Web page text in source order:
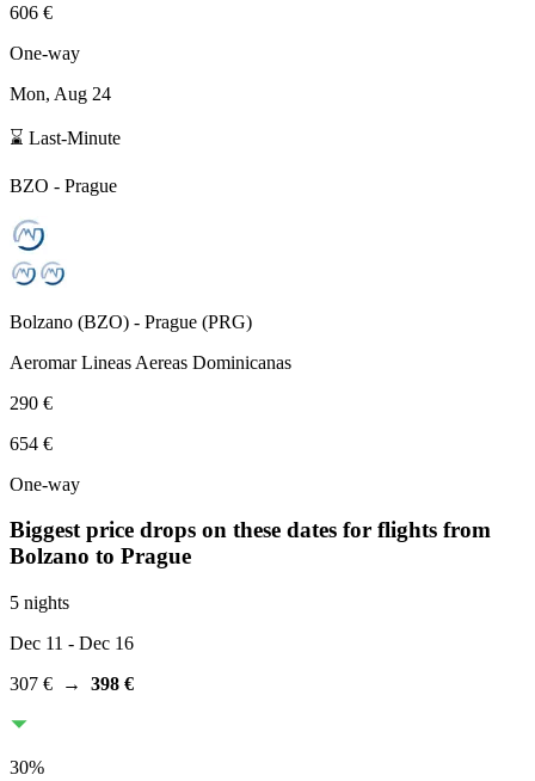
606 €
One-way
Mon, Aug 24
⌛ Last-Minute
BZO - Prague
Bolzano (BZO) - Prague (PRG)
Aeromar Lineas Aereas Dominicanas
290 €
654 €
One-way
Biggest price drops on these dates for flights from
Bolzano to Prague
5 nights
Dec 11 - Dec 16
307 € → 398 €
30%